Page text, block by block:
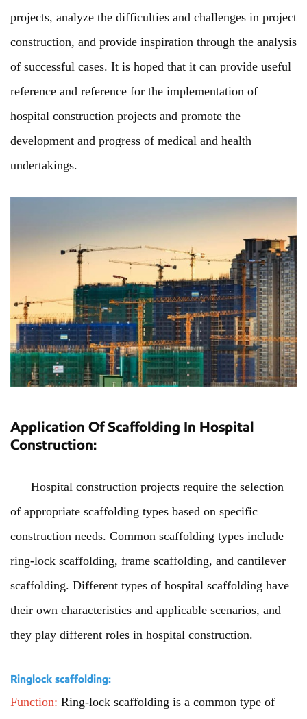
projects, analyze the difficulties and challenges in project
construction, and provide inspiration through the analysis
of successful cases. It is hoped that it can provide useful
reference and reference for the implementation of
hospital construction projects and promote the
development and progress of medical and health
undertakings.
Application Of Scaffolding In Hospital
Construction:
Hospital construction projects require the selection
of appropriate scaffolding types based on specific
construction needs. Common scaffolding types include
ring-lock scaffolding, frame scaffolding, and cantilever
scaffolding. Different types of hospital scaffolding have
their own characteristics and applicable scenarios, and
they play different roles in hospital construction.
Ringlock scaffolding:
Function: Ring-lock scaffolding is a common type of